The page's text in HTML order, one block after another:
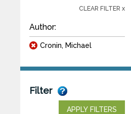
CLEAR FILTER x
Author:
Cronin, Michael
Filter
APPLY FILTERS